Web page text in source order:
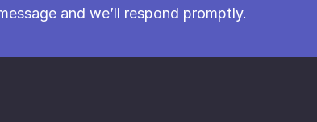
and we’ll respond promptly.